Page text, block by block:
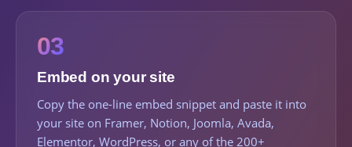
03
Embed on your site
Copy the one-line embed snippet and paste it into
your site on Framer, Notion, Joomla, Avada,
Elementor, WordPress, or any of the 200+